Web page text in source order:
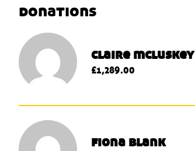
donations
claire mcluskey
£1,289.00
fiona blank